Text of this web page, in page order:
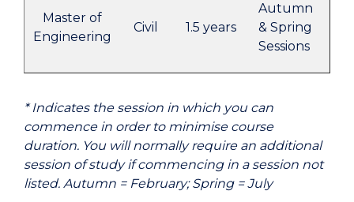
Master of
Engineering
Civil 1.5 years
Autumn
& Spring
Sessions
* Indicates the session in which you can
commence in order to minimise course
duration. You will normally require an additional
session of study if commencing in a session not
listed. Autumn = February; Spring = July